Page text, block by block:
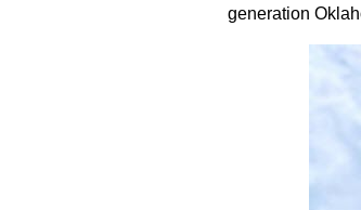
generation